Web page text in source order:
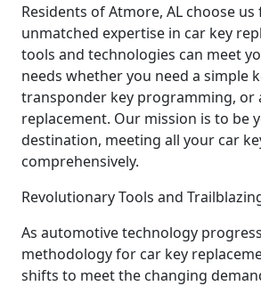
Residents of Atmore, AL choose
unmatched expertise in car key
tools and technologies can meet
needs whether you need a simple
transponder key programming, or
replacement. Our mission is to be
destination, meeting all your car
comprehensively.
Revolutionary Tools and
As automotive technology
methodology for car key
shifts to meet the changing